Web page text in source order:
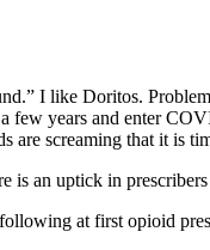
I like Doritos.
few years and enter
screaming that it is
an uptick in
at first opioid